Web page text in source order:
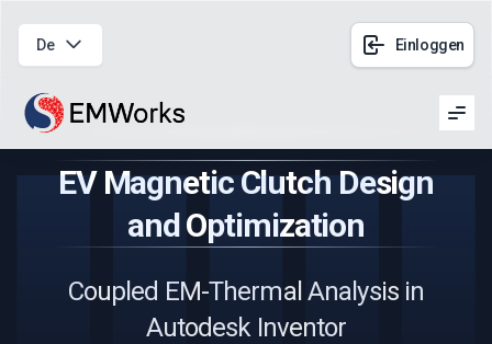
De Einloggen
EV Magnetic Clutch Design
and Optimization
Coupled EM-Thermal Analysis in
Autodesk Inventor